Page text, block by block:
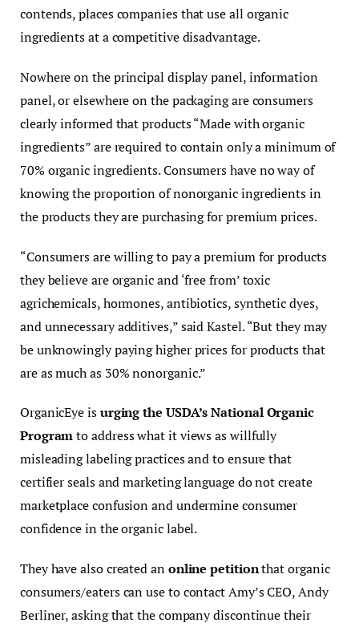
contends, places companies that use all organic
ingredients at a competitive disadvantage.
Nowhere on the principal display panel, information
panel, or elsewhere on the packaging are consumers
clearly informed that products “Made with organic
ingredients” are required to contain only a minimum of
70% organic ingredients. Consumers have no way of
knowing the proportion of nonorganic ingredients in
the products they are purchasing for premium prices.
“Consumers are willing to pay a premium for products
they believe are organic and ‘free from’ toxic
agrichemicals, hormones, antibiotics, synthetic dyes,
and unnecessary additives,” said Kastel. “But they may
be unknowingly paying higher prices for products that
are as much as 30% nonorganic.”
OrganicEye isurging the USDA’s National Organic
Programto address what it views as willfully
misleading labeling practices and to ensure that
certifier seals and marketing language do not create
marketplace confusion and undermine consumer
confidence in the organic label.
They have also created anonline petitionthat organic
consumers/eaters can use to contact Amy’s CEO, Andy
Berliner, asking that the company discontinue their